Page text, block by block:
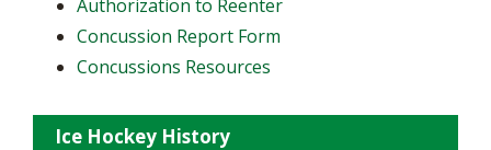
Authorization to Reenter
Concussion Report Form
Concussions Resources
Ice Hockey History